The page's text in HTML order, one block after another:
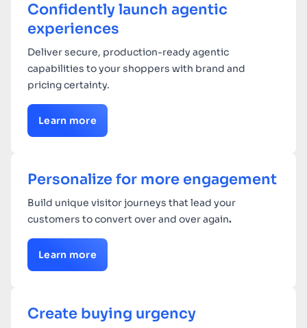
Confidently launch agentic
experiences
Deliver secure, production-ready agentic
capabilities to your shoppers with brand and
pricing certainty.
Learn more
Personalize for more engagement
Build unique visitor journeys that lead your
customers to convert over and over again.
Learn more
Create buying urgency